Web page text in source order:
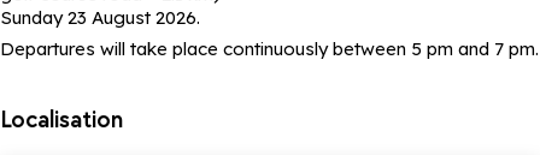
Sunday 23 August 2026.
Departures will take place continuously between 5 pm and 7 pm.
Localisation